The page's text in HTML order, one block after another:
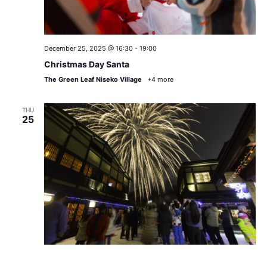
December 25, 2025 @ 16:30- 19:00
Christmas Day Santa
The Green Leaf Niseko Village +4 more
THU
25